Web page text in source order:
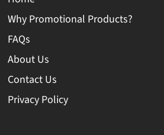
Why Promotional Products?
FAQs
About Us
Contact Us
Privacy Policy